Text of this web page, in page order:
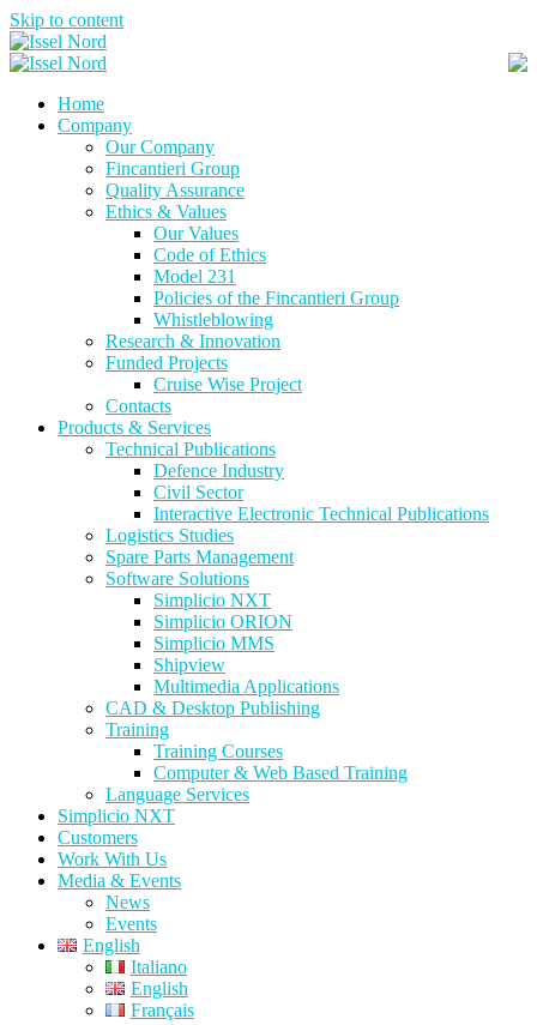
Skip to content
Home
Company
Our Company
Fincantieri Group
Quality Assurance
Ethics & Values
Our Values
Code of Ethics
Model 231
Policies of the Fincantieri Group
Whistleblowing
Research & Innovation
Funded Projects
Cruise Wise Project
Contacts
Products & Services
Technical Publications
Defence Industry
Civil Sector
Interactive Electronic Technical Publications
Logistics Studies
Spare Parts Management
Software Solutions
Simplicio NXT
Simplicio ORION
Simplicio MMS
Shipview
Multimedia Applications
CAD & Desktop Publishing
Training
Training Courses
Computer & Web Based Training
Language Services
Simplicio NXT
Customers
Work With Us
Media & Events
News
Events
English
Italiano
English
Français